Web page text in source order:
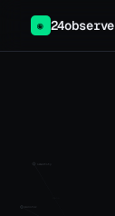
◉ 24observe
identity
monitor